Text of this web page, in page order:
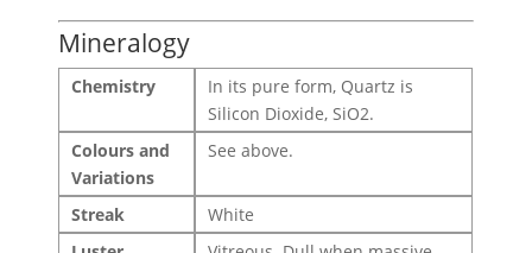
Mineralogy
Chemistry
In its pure form, Quartz is
Silicon Dioxide, SiO2.
Colours and
Variations
See above.
Streak
White